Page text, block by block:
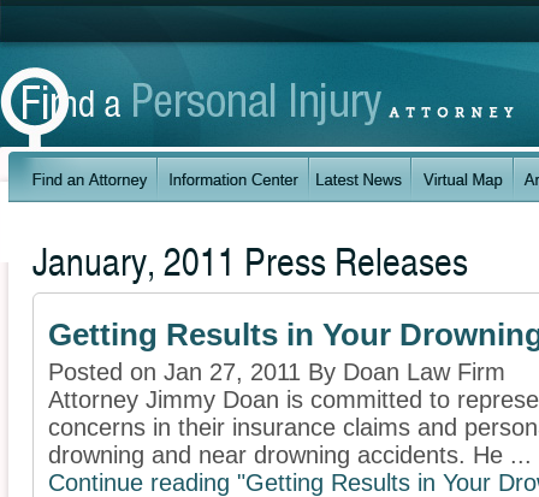
January, 2011 Press Releases
Getting Results in Your
Posted on Jan 27, 2011 By Doan Law Firm
Attorney Jimmy Doan is committed to
concerns in their insurance claims and
drowning and near drowning accidents. He ...
Continue reading "Getting Results in Your